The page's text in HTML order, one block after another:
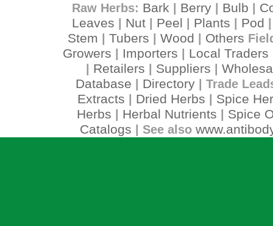
Raw Herbs: Bark Berry| Bulb
Leaves
Nut Peel Plants Pod
Stem Tubers Wood Others
Growers Importers Local Traders
Retailers Suppliers
Database
Directory| Trade
Extracts Dried Herbs
Spice
Herbs
Herbal Nutrients
Spice
Catalogs | See also